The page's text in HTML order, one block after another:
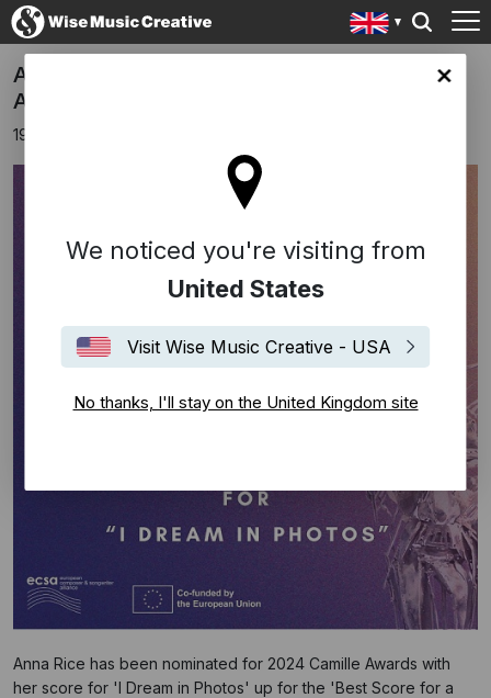
site
We noticed you're visiting from
United States
Visit Wise Music Creative - USA
No thanks, I'll stay on the United Kingdom site
Anna Rice nominated for 2024 Camille
Awards
19th June 2024
Anna Rice has been nominated for 2024 Camille Awards with
her score for 'I Dream in Photos' up for the 'Best Score for a